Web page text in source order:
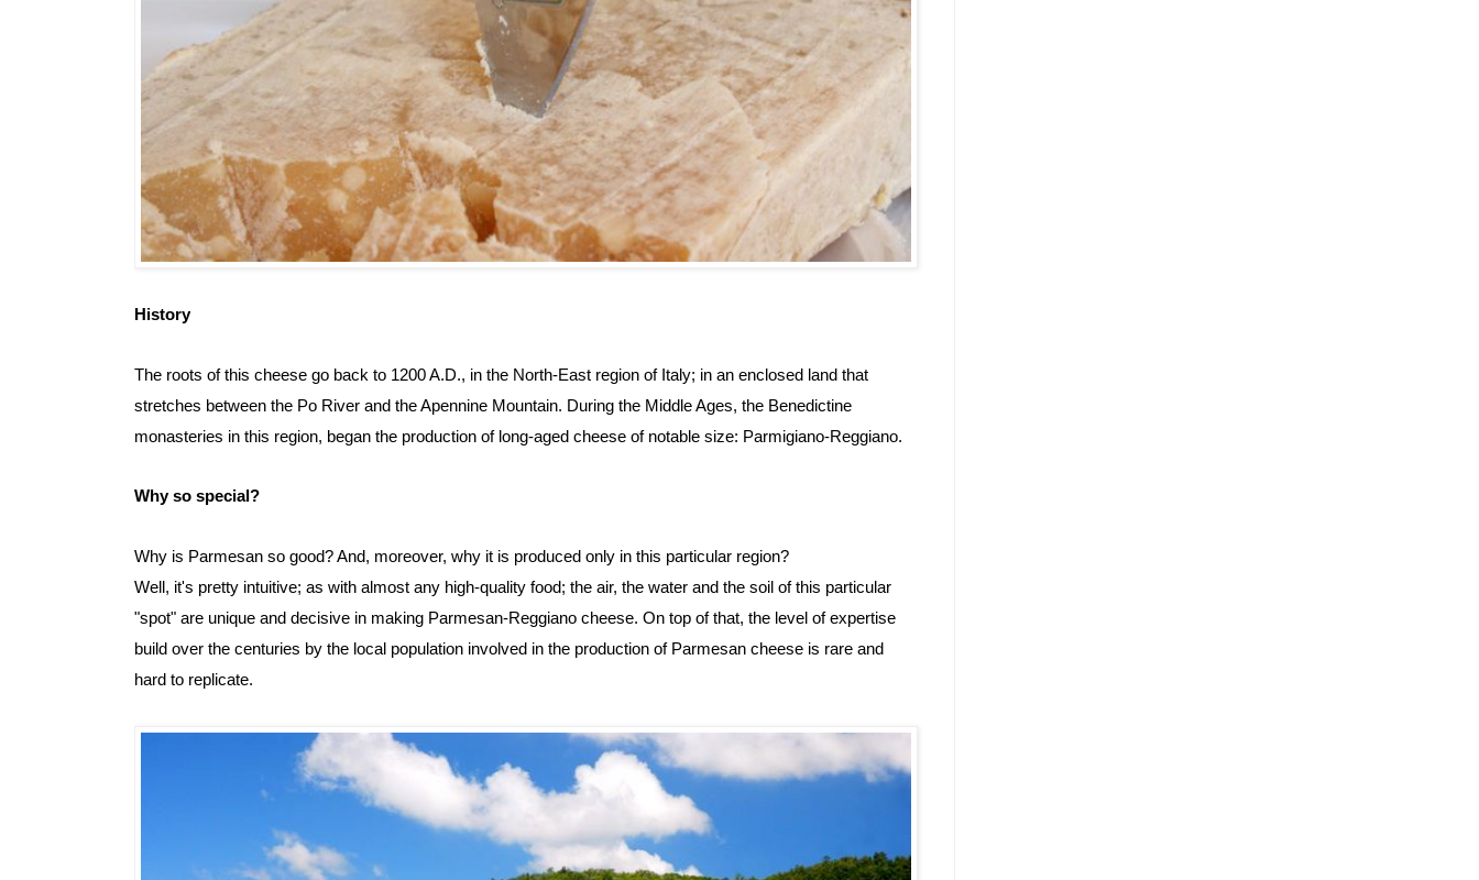
History
The roots of this cheese go back to 1200 A.D., in the North-East region of Italy; in an enclosed land that
stretches between the Po River and the Apennine Mountain. During the Middle Ages, the Benedictine
monasteries in this region, began the production of long-aged cheese of notable size: Parmigiano-Reggiano.
Why so special?
Why is Parmesan so good? And, moreover, why it is produced only in this particular region?
Well, it's pretty intuitive; as with almost any high-quality food; the air, the water and the soil of this particular
"spot" are unique and decisive in making Parmesan-Reggiano cheese. On top of that, the level of expertise
build over the centuries by the local population involved in the production of Parmesan cheese is rare and
hard to replicate.